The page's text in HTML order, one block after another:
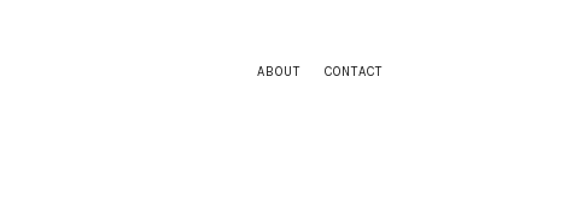
ABOUT CONTACT